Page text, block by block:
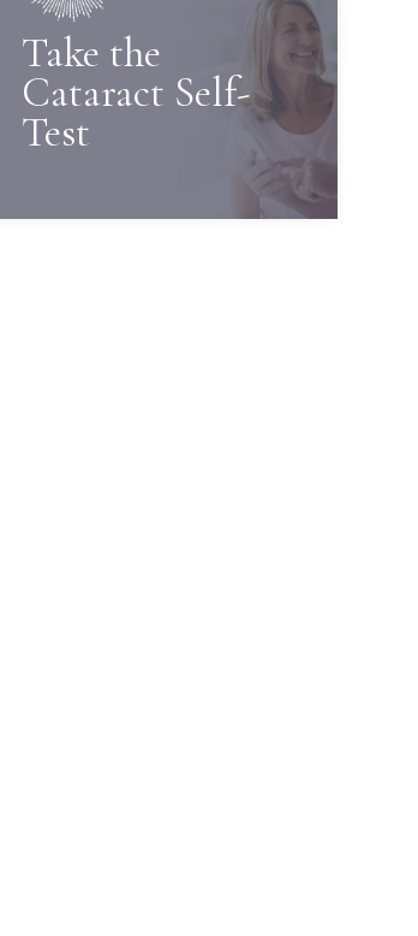
Take the
Cataract Self-
Test